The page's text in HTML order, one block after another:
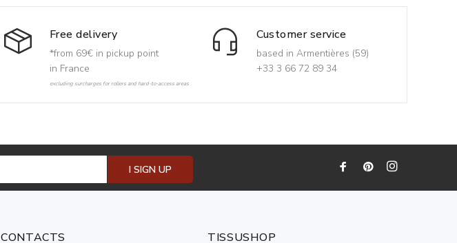
Free delivery
*from 69€ in pickup point
in France
excluding surcharges for rollers and hard-to-access areas
Customer service
based in Armentières (59)
+33 3 66 72 89 34
I SIGN UP
CONTACTS TISSUSHOP